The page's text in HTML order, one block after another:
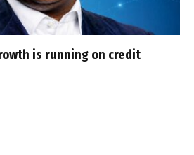
is running on credit